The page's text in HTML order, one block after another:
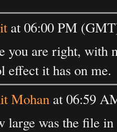
at 06:00 PM
you are right, with
effect it has on me.
Mohan at 06:59
large was the file